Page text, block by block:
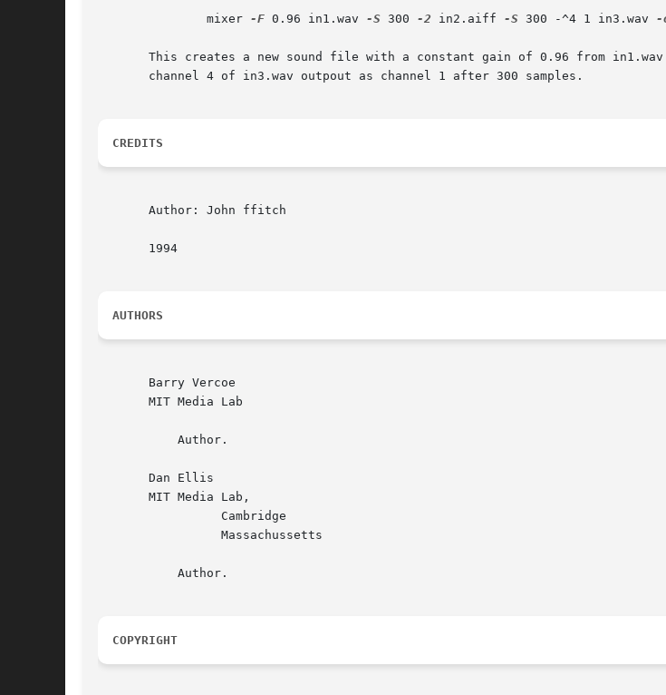
	       mixer
-F 0.96 in1.wav -S 300 -2 in2.aiff -S 300 -^4 1 in3.wav -
This creates a new sound file with a constant gain of 0.96 from
       channel 4 of in3.wav outpout as channel 1 after 300 samples.
CREDITS
       Author: John ffitch
       1994
AUTHORS
       Barry Vercoe
       MIT Media Lab
       Dan Ellis
       MIT Media Lab,
COPYRIGHT